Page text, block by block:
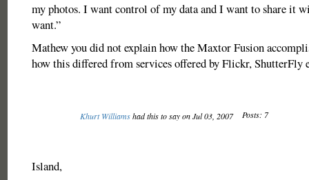
my photos. I want control of my data and I want to share it
want.”
Mathew you did not explain how the Maxtor Fusion
how this differed from services offered by Flickr, ShutterFly
Khurt Williamshad this to say on Jul 03, 2007 Posts: 7
Island,